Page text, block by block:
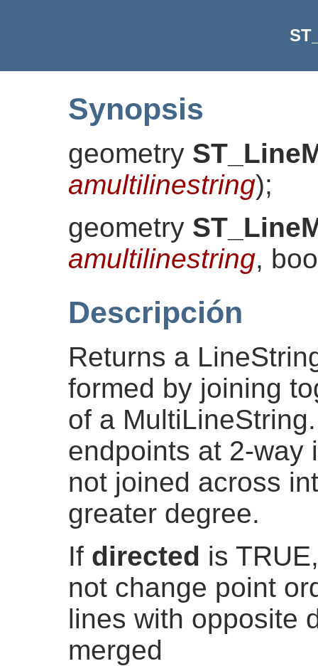
Synopsis
geometry
amultilinestring);
geometry
amultilinestring,
Descripción
Returns a
formed by joining
of a
endpoints at 2-way
not joined across
greater degree.
If directed is
not change point
lines with opposite
merged